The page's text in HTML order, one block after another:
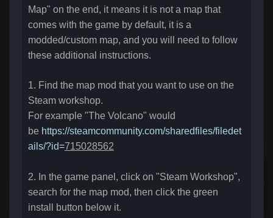
Map" on the end, it means it is not a map that
comes with the game by default, it is a
modded/custom map, and you will need to follow
these additional instructions.
1. Find the map mod that you want to use on the
Steam workshop.
For example "The Volcano" would
be https://steamcommunity.com/sharedfiles/filedet
ails/?id=715028562
2. In the game panel, click on "Steam Workshop",
search for the map mod, then click the green
install button below it.